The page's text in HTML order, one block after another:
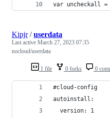
var uncheckall
1 file 0 forks 0
Kipjr/userdata
Last active March 27, 2023 07:35
nocloud/userdata
#cloud-config
autoinstall:
  version: 1